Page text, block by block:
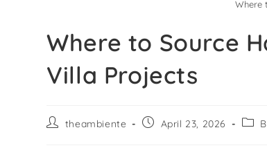
Where
Where to Source
Villa Projects
theambiente April 23, 2026